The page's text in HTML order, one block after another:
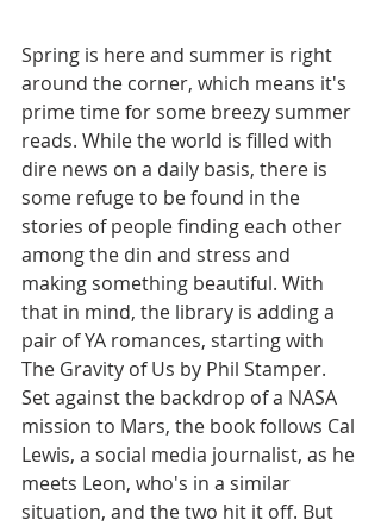
Spring is here and summer is right
around the corner, which means it's
prime time for some breezy summer
reads. While the world is filled with
dire news on a daily basis, there is
some refuge to be found in the
stories of people finding each other
among the din and stress and
making something beautiful. With
that in mind, the library is adding a
pair of YA romances, starting with
The Gravity of Us by Phil Stamper.
Set against the backdrop of a NASA
mission to Mars, the book follows Cal
Lewis, a social media journalist, as he
meets Leon, who's in a similar
situation, and the two hit it off. But